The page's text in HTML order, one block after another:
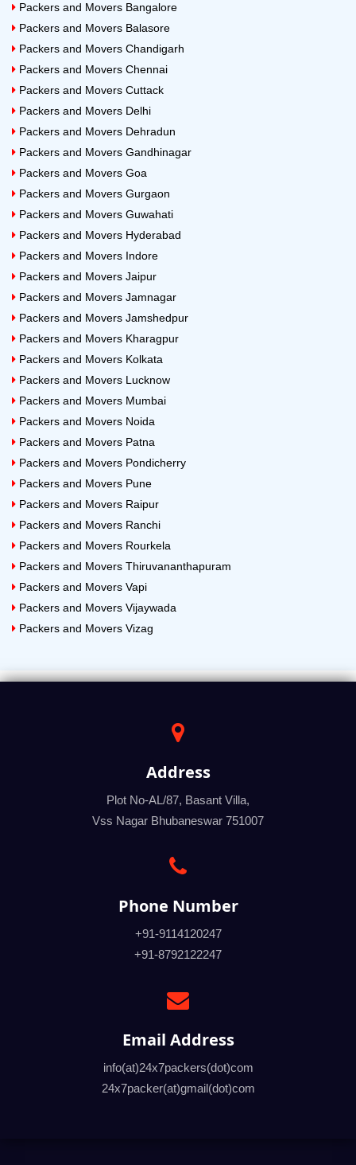
Packers and Movers Bangalore
Packers and Movers Balasore
Packers and Movers Chandigarh
Packers and Movers Chennai
Packers and Movers Cuttack
Packers and Movers Delhi
Packers and Movers Dehradun
Packers and Movers Gandhinagar
Packers and Movers Goa
Packers and Movers Gurgaon
Packers and Movers Guwahati
Packers and Movers Hyderabad
Packers and Movers Indore
Packers and Movers Jaipur
Packers and Movers Jamnagar
Packers and Movers Jamshedpur
Packers and Movers Kharagpur
Packers and Movers Kolkata
Packers and Movers Lucknow
Packers and Movers Mumbai
Packers and Movers Noida
Packers and Movers Patna
Packers and Movers Pondicherry
Packers and Movers Pune
Packers and Movers Raipur
Packers and Movers Ranchi
Packers and Movers Rourkela
Packers and Movers Thiruvananthapuram
Packers and Movers Vapi
Packers and Movers Vijaywada
Packers and Movers Vizag
Address
Plot No-AL/87, Basant Villa,
Vss Nagar Bhubaneswar 751007
Phone Number
+91-9114120247
+91-8792122247
Email Address
info(at)24x7packers(dot)com
24x7packer(at)gmail(dot)com